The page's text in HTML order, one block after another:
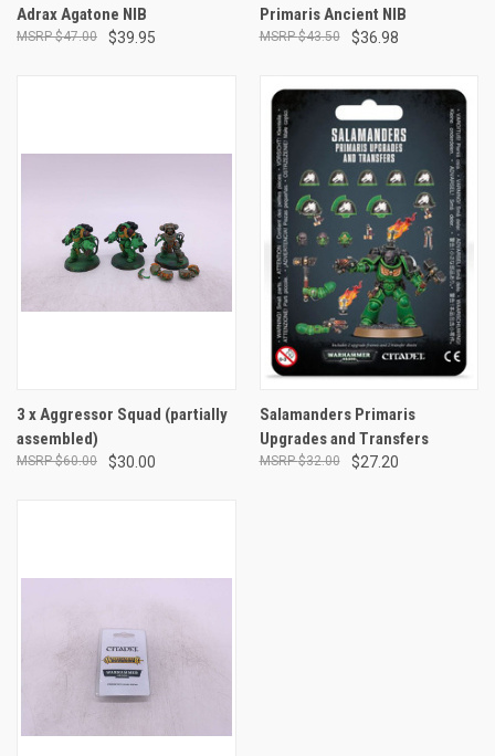
Adrax Agatone NIB
$39.95
$47.00
Primaris Ancient NIB
$36.98
$43.50
3 x Aggressor Squad (partially
assembled)
$30.00
$60.00
Salamanders Primaris
Upgrades and Transfers
$27.20
$32.00